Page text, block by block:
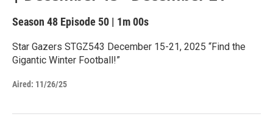
Season 48 Episode 50 | 1m 00s
Star Gazers STGZ543 December 15-21, 2025 “Find the
Gigantic Winter Football!”
Aired: 11/26/25